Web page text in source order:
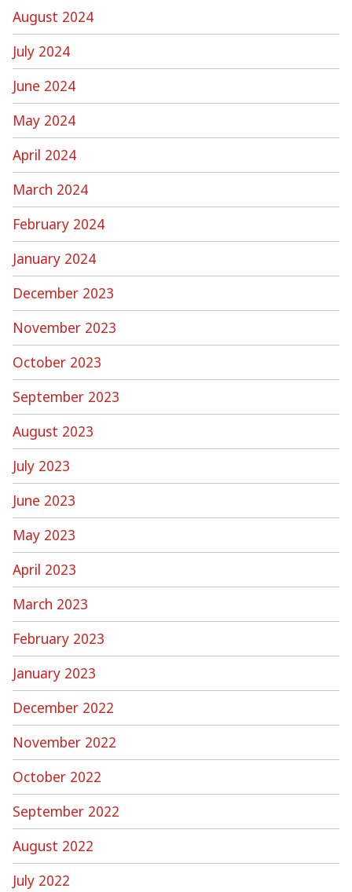
August 2024
July 2024
June 2024
May 2024
April 2024
March 2024
February 2024
January 2024
December 2023
November 2023
October 2023
September 2023
August 2023
July 2023
June 2023
May 2023
April 2023
March 2023
February 2023
January 2023
December 2022
November 2022
October 2022
September 2022
August 2022
July 2022